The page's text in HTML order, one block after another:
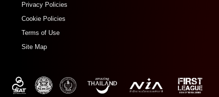
Privacy Policies
Cookie Policies
Terms of Use
Site Map